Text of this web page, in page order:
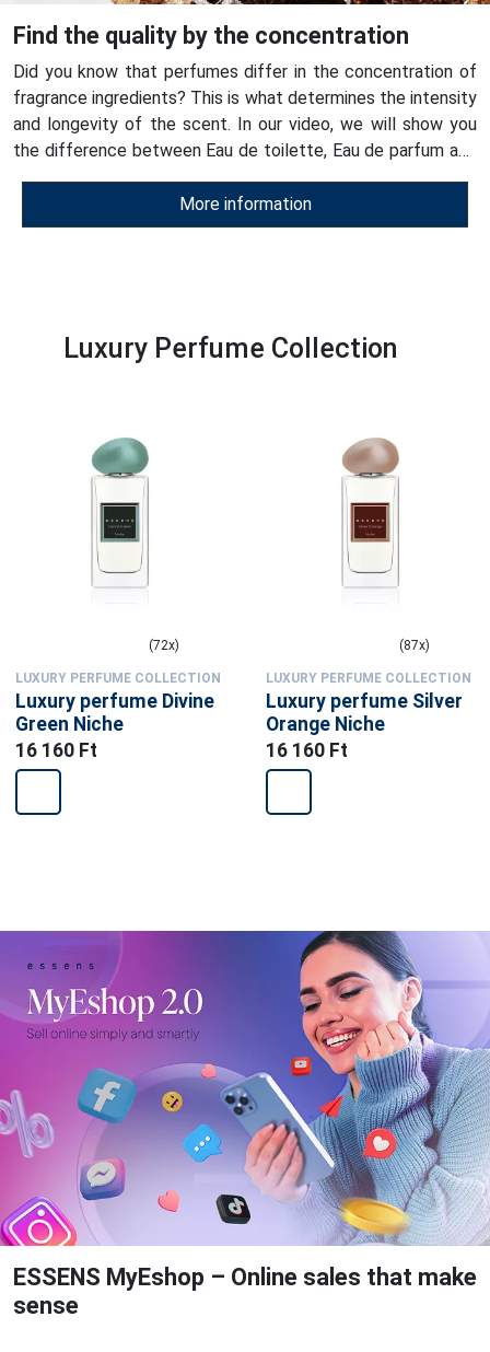
Find the quality by the concentration
Did you know that perfumes differ in the concentration of
fragrance ingredients? This is what determines the intensity
and longevity of the scent. In our video, we will show you
the difference between Eau de toilette, Eau de parfum and
More information
Luxury Perfume Collection
(72x)
LUXURY PERFUME COLLECTION
Luxury perfume Divine
Green Niche
16 160 Ft
(87x)
LUXURY PERFUME COLLECTION
Luxury perfume Silver
Orange Niche
16 160 Ft
ESSENS MyEshop – Online sales that make
sense